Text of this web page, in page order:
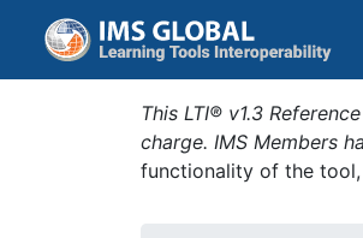
This LTI® v1.3
charge. IMS Members
functionality of the